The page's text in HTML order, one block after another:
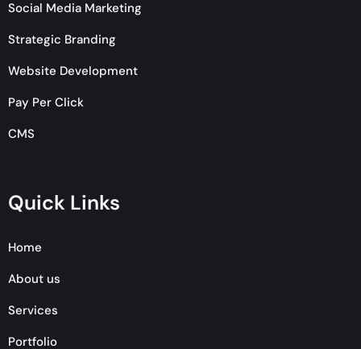
Social Media Marketing
Strategic Branding
Website Development
Pay Per Click
CMS
Quick Links
Home
About us
Services
Portfolio